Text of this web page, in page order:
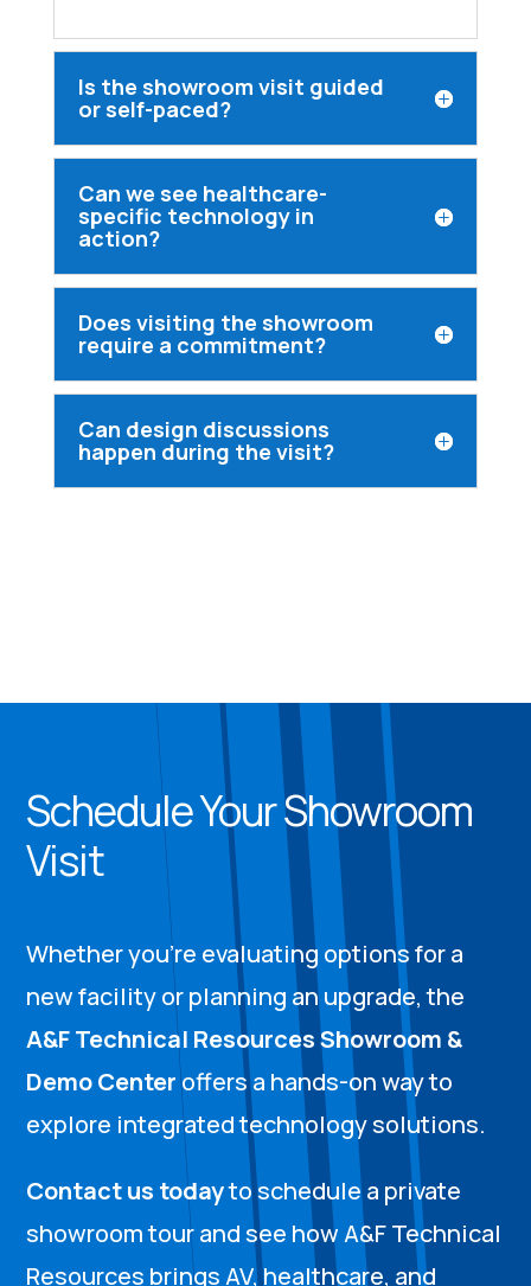
Is the showroom visit guided
or self-paced?
Can we see healthcare-
specific technology in
action?
Does visiting the showroom
require a commitment?
Can design discussions
happen during the visit?
Schedule Your Showroom
Visit
Whether you’re evaluating options for a
new facility or planning an upgrade, the
A&F Technical Resources Showroom &
Demo Centeroffers a hands-on way to
explore integrated technology solutions.
Contact us todayto schedule a private
showroom tour and see how A&F Technical
Resources brings AV, healthcare, and